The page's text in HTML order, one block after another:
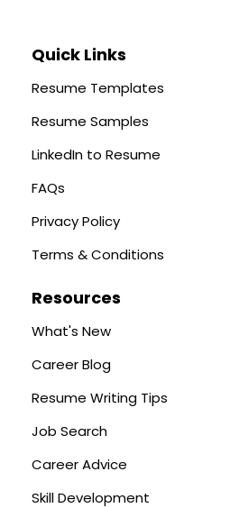
Quick Links
Resume Templates
Resume Samples
LinkedIn to Resume
FAQs
Privacy Policy
Terms & Conditions
Resources
What's New
Career Blog
Resume Writing Tips
Job Search
Career Advice
Skill Development